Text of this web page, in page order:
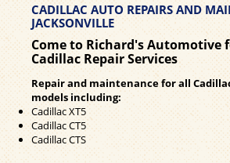
CADILLAC AUTO REPAIRS AND
JACKSONVILLE
Come to Richard's Automotive
Cadillac Repair Services
Repair and maintenance for all
models including:
Cadillac XT5
Cadillac CT5
Cadillac CTS